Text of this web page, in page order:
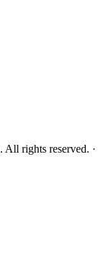
. All rights reserved. ·